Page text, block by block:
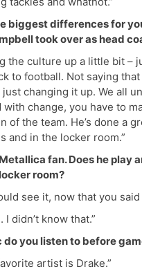
biggest differences for
took over as head
the culture up a little bit –
to football. Not saying that
just changing it up. We all
change, you have to
of the team. He’s done a
and in the locker room.”
Metallica fan. Does he play
room?
see it, now that you
I didn’t know that.”
you listen to before
artist is Drake.”